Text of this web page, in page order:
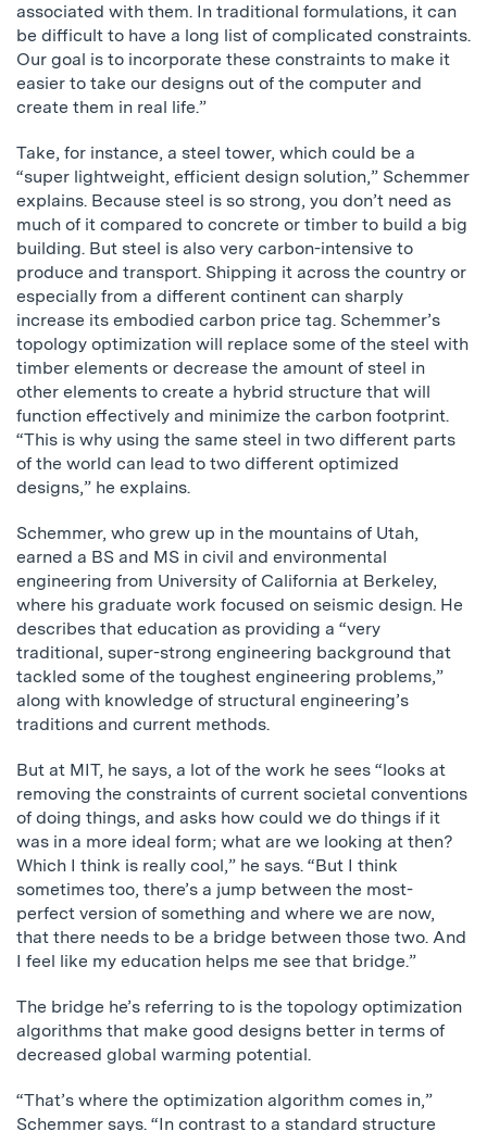
associated with them. In traditional formulations, it can
be difficult to have a long list of complicated constraints.
Our goal is to incorporate these constraints to make it
easier to take our designs out of the computer and
create them in real life.”
Take, for instance, a steel tower, which could be a
“super lightweight, efficient design solution,” Schemmer
explains. Because steel is so strong, you don’t need as
much of it compared to concrete or timber to build a big
building. But steel is also very carbon-intensive to
produce and transport. Shipping it across the country or
especially from a different continent can sharply
increase its embodied carbon price tag. Schemmer’s
topology optimization will replace some of the steel with
timber elements or decrease the amount of steel in
other elements to create a hybrid structure that will
function effectively and minimize the carbon footprint.
“This is why using the same steel in two different parts
of the world can lead to two different optimized
designs,” he explains.
Schemmer, who grew up in the mountains of Utah,
earned a BS and MS in civil and environmental
engineering from University of California at Berkeley,
where his graduate work focused on seismic design. He
describes that education as providing a “very
traditional, super-strong engineering background that
tackled some of the toughest engineering problems,”
along with knowledge of structural engineering’s
traditions and current methods.
But at MIT, he says, a lot of the work he sees “looks at
removing the constraints of current societal conventions
of doing things, and asks how could we do things if it
was in a more ideal form; what are we looking at then?
Which I think is really cool,” he says. “But I think
sometimes too, there’s a jump between the most-
perfect version of something and where we are now,
that there needs to be a bridge between those two. And
I feel like my education helps me see that bridge.”
The bridge he’s referring to is the topology optimization
algorithms that make good designs better in terms of
decreased global warming potential.
“That’s where the optimization algorithm comes in,”
Schemmer says. “In contrast to a standard structure